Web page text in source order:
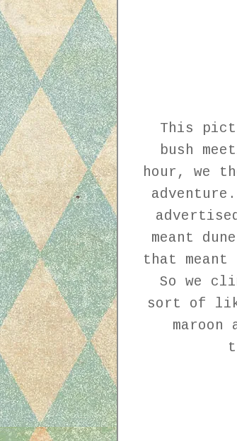
This
bush
hour, we
meant
that
So we
sort of